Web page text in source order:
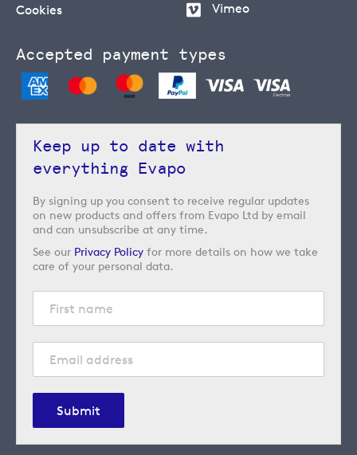
Cookies
Vimeo
Accepted payment types
Keep up to date with
everything Evapo
By signing up you consent to receive regular updates
on new products and offers from Evapo Ltd by email
and can unsubscribe at any time.
See our Privacy Policy for more details on how we take
care of your personal data.
Submit